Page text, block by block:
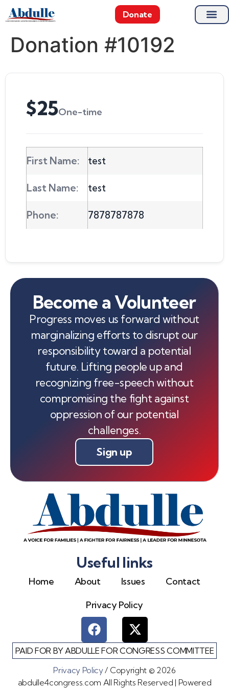
Donate
Donation #10192
$25One-time
First Name: test
Last Name: test
Phone: 7878787878
Become a Volunteer
Progress moves us forward without
marginalizing efforts to disrupt our
responsibility toward a potential
future. Lifting people up and
recognizing free-speech without
compromising the fight against
oppression of our potential
challenges.
Sign up
Useful links
Home About Issues
Contact
Privacy Policy
PAID FOR BY ABDULLE FOR CONGRESS COMMITTEE
Privacy Policy/ Copyright © 2026
abdulle4congress.com All Rights Reserved | Powered